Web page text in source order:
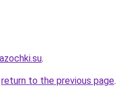
.
return to the previous page.